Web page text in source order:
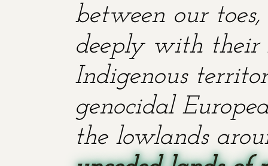
between our
deeply with their
Indigenous
genocidal
the lowlands